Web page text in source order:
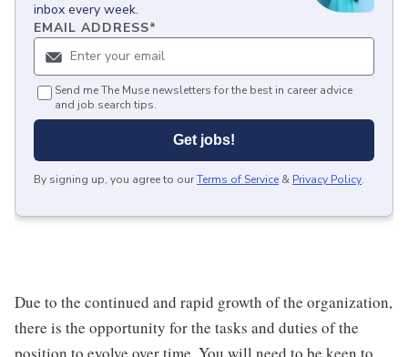
inbox every week.
EMAIL ADDRESS*
Send me The Muse newsletters for the best in career advice
and job search tips.
Get jobs!
By signing up, you agree to ourTerms of Service & Privacy Policy.
Due to the continued and rapid growth of the organization,
there is the opportunity for the tasks and duties of the